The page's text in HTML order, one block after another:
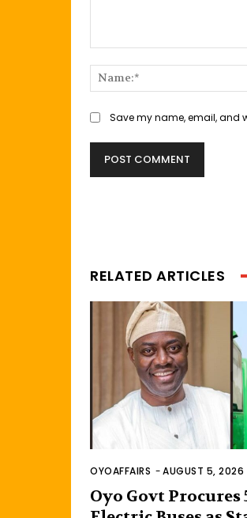
Save my name, email, and
RELATED ARTICLES
OYOAFFAIRS -AUGUST 5, 2026
Oyo Govt Procures